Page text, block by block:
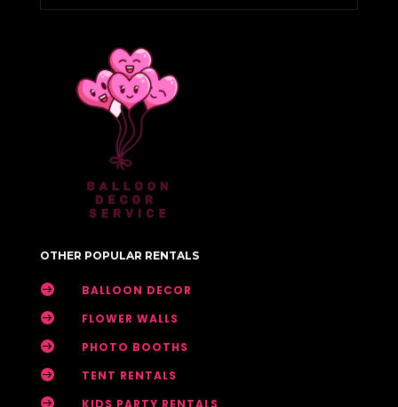
OTHER POPULAR RENTALS
 BALLOON DECOR
 FLOWER WALLS
 PHOTO BOOTHS
 TENT RENTALS
 KIDS PARTY RENTALS